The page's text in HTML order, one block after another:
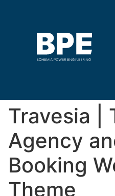
Travesia |
Agency
Booking
Theme